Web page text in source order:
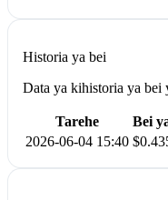
Historia ya bei
Data ya kihistoria ya bei
Tarehe Bei
2026-06-04 15:40